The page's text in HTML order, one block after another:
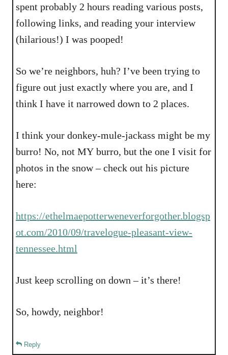
spent probably 2 hours reading various posts,
following links, and reading your interview
(hilarious!) I was pooped!
So we’re neighbors, huh? I’ve been trying to
figure out just exactly where you are, and I
think I have it narrowed down to 2 places.
I think your donkey-mule-jackass might be my
burro! No, not MY burro, but the one I visit for
photos in the snow – check out his picture
here:
https://ethelmaepotterweneverforgother.blogsp
ot.com/2010/09/travelogue-pleasant-view-
tennessee.html
Just keep scrolling on down – it’s there!
So, howdy, neighbor!
Reply